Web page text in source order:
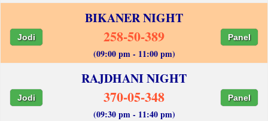
BIKANER NIGHT
Jodi 258-50-389 Panel
(09:00 pm - 11:00 pm)
RAJDHANI NIGHT
Jodi 370-05-348 Panel
(09:30 pm - 11:40 pm)